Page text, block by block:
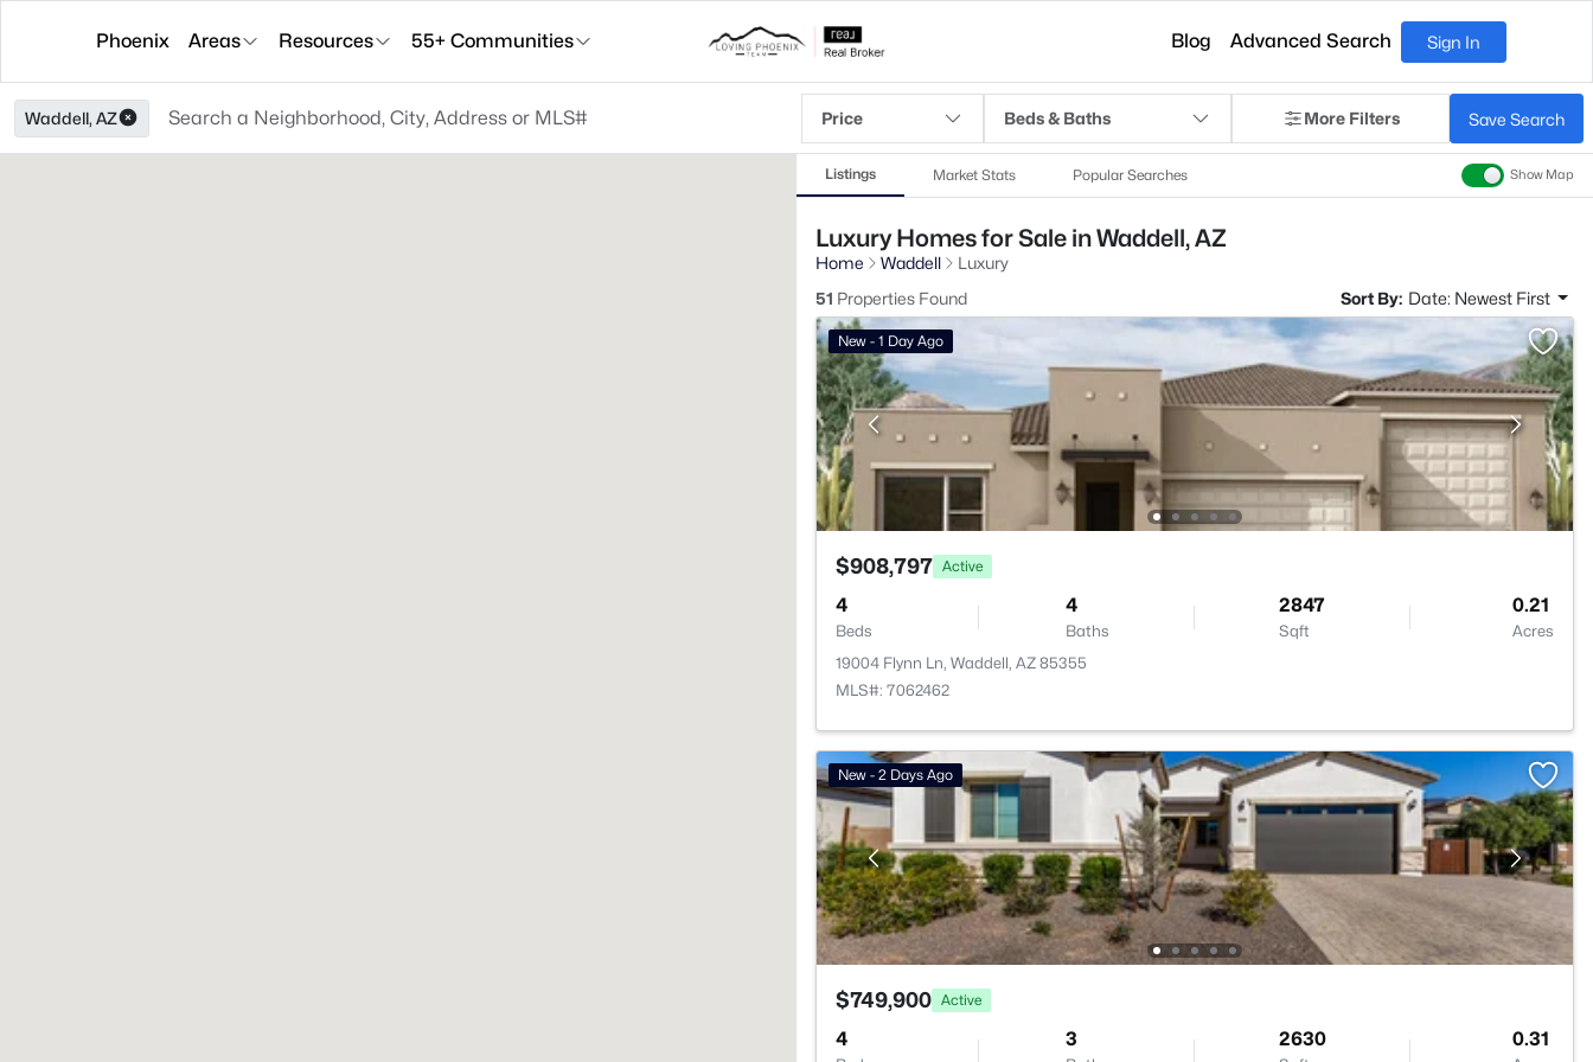
Phoenix Areas Resources 55+ Communities Blog Advanced Search Sign In
Waddell, AZ Price Beds & Baths More Filters Save Search
Listings Market Stats Popular Searches Show Map
Luxury Homes for Sale in Waddell, AZ
Home Waddell
Luxury
51 Properties Found Sort By: Date: Newest First
New - 1 Day Ago
$908,797 Active
4
Beds
4
Baths
2847
Sqft
0.21
Acres
19004 Flynn Ln, Waddell, AZ 85355
MLS#: 7062462
New - 2 Days Ago
$749,900 Active
4 3 2630 0.31